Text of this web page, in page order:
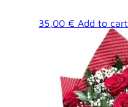
35,00 € Add to cart